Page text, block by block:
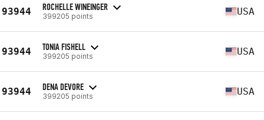
93944 ROCHELLE WINEINGER
399205 points USA
93944 TONIA FISHELL
399205 points USA
93944 DENA DEVORE
399205 points USA